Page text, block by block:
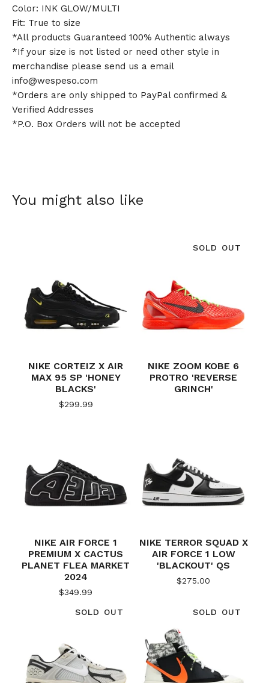
Color: INK GLOW/MULTI
Fit: True to size
*All products Guaranteed 100% Authentic always
*If your size is not listed or need other style in
merchandise please send us a email
info@wespeso.com
*Orders are only shipped to PayPal confirmed &
Verified Addresses
*P.O. Box Orders will not be accepted
You might also like
NIKE CORTEIZ X AIR
MAX 95 SP 'HONEY
BLACKS'
$299.99
SOLD OUT
NIKE ZOOM KOBE 6
PROTRO 'REVERSE
GRINCH'
NIKE AIR FORCE 1
PREMIUM X CACTUS
PLANET FLEA MARKET
2024
$349.99
NIKE TERROR SQUAD X
AIR FORCE 1 LOW
'BLACKOUT' QS
$275.00
SOLD OUT SOLD OUT